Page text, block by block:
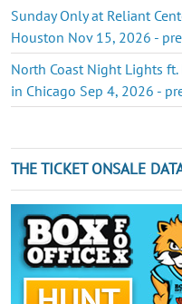
Sunday Only at Reliant
Houston Nov 15, 2026 -
North Coast Night Lights
in Chicago Sep 4, 2026 -
THE TICKET ONSALE